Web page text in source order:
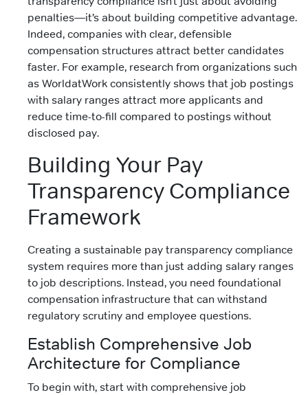
penalties—it’s about building competitive advantage.
Indeed, companies with clear, defensible
compensation structures attract better candidates
faster. For example, research from organizations such
as WorldatWork consistently shows that job postings
with salary ranges attract more applicants and
reduce time-to-fill compared to postings without
disclosed pay.
Building Your Pay
Transparency Compliance
Framework
Creating a sustainable pay transparency compliance
system requires more than just adding salary ranges
to job descriptions. Instead, you need foundational
compensation infrastructure that can withstand
regulatory scrutiny and employee questions.
Establish Comprehensive Job
Architecture for Compliance
To begin with, start with comprehensive job